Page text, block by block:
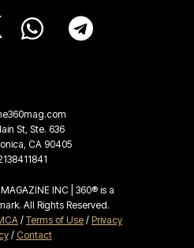
St, Ste. 636
CA 90405
INC | 360® is a
All Rights Reserved.
/ Terms of Use / Privacy
/ Contact